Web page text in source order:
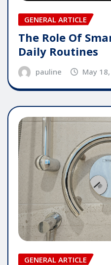
GENERAL ARTICLE
The Role Of
Daily Routines
pauline May
GENERAL ARTICLE